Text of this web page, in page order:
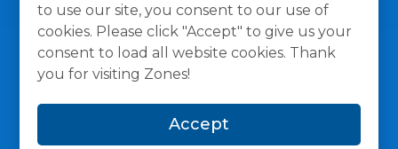
to use our site, you consent to our use of
cookies. Please click "Accept" to give us your
consent to load all website cookies. Thank
you for visiting Zones!
Accept